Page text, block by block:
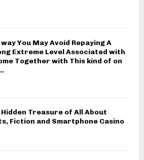
You May Avoid Repaying A
Extreme Level Associated with
Together with This kind of on
Hidden Treasure of All About
Fiction and Smartphone Casino